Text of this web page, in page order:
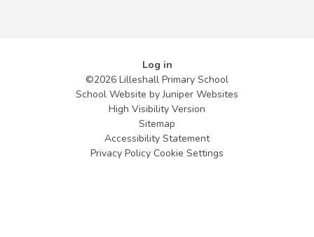
Log in
©2026 Lilleshall Primary School
School Website byJuniper Websites
High Visibility Version
Sitemap
Accessibility Statement
Privacy Policy Cookie Settings